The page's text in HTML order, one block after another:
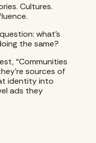
Cultures.
what’s
the same?
“Communities
sources of
identity into
ads they